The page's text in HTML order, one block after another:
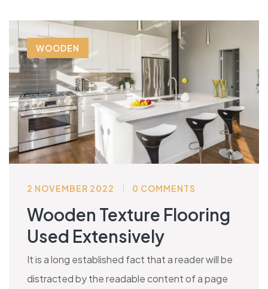
WOODEN
2 NOVEMBER 2022 0 COMMENTS
Wooden Texture Flooring
Used Extensively
It is a long established fact that a reader will be
distracted by the readable content of a page